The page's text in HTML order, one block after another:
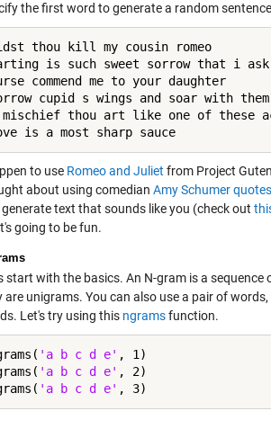
the first word to generate a random
thou kill my cousin romeo
is such sweet sorrow that i ask
commend me to your daughter
cupid s wings and soar with them
mischief thou art like one of these
is a most sharp sauce
to use Romeo and Juliet from Project
about using comedian Amy Schumer quotes
text that sounds like you (check out
going to be fun.
start with the basics. An N-gram is a
are unigrams. You can also use a pair of
Let's try using this ngramsfunction.
'a b c d e' ,
'a b c d e' ,
'a b c d e' ,